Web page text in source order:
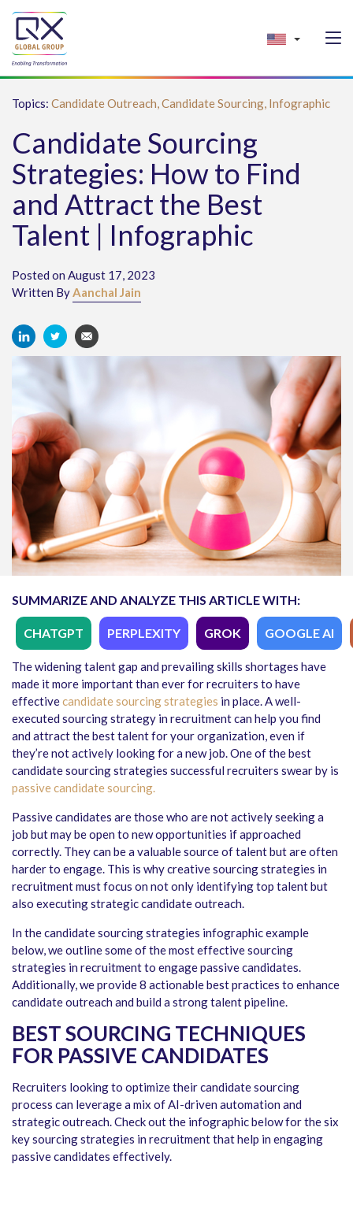
Topics: Candidate Outreach,Candidate Sourcing, Infographic
Candidate Sourcing
Strategies: How to Find
and Attract the Best
Talent | Infographic
Posted on August 17, 2023
Written ByAanchal Jain
SUMMARIZE AND ANALYZE THIS ARTICLE WITH:
CHATGPT PERPLEXITY GROK GOOGLE AI
The widening talent gap and prevailing skills shortages have
made it more important than ever for recruiters to have
effectivecandidate sourcing strategies in place. A well-
executed sourcing strategy in recruitment can help you find
and attract the best talent for your organization, even if
they’re not actively looking for a new job. One of the best
candidate sourcing strategies successful recruiters swear by is
passive candidate sourcing.
Passive candidates are those who are not actively seeking a
job but may be open to new opportunities if approached
correctly. They can be a valuable source of talent but are often
harder to engage. This is why creative sourcing strategies in
recruitment must focus on not only identifying top talent but
also executing strategic candidate outreach.
In the candidate sourcing strategies infographic example
below, we outline some of the most effective sourcing
strategies in recruitment to engage passive candidates.
Additionally, we provide 8 actionable best practices to enhance
candidate outreach and build a strong talent pipeline.
BEST SOURCING TECHNIQUES
FOR PASSIVE CANDIDATES
Recruiters looking to optimize their candidate sourcing
process can leverage a mix of AI-driven automation and
strategic outreach. Check out the infographic below for the six
key sourcing strategies in recruitment that help in engaging
passive candidates effectively.